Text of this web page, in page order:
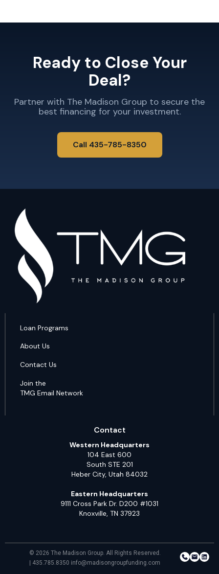
Ready to Close Your
Deal?
Partner with The Madison Group to secure the
best financing for your investment.
Call 435-785-8350
Loan Programs
About Us
Contact Us
Join the
TMG Email Network
Contact
Western Headquarters
104 East 600
South STE 201
Heber City, Utah 84032
Eastern Headquarters
9111 Cross Park Dr. D200 #1031
Knoxville, TN 37923
© 2026 The Madison Group. All Rights Reserved.
| 435.785.8350 info@madisongroupfunding.com